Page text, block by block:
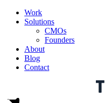
Work
Solutions
CMOs
Founders
About
Blog
Contact